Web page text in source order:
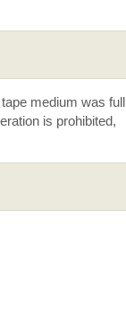
medium was full
is prohibited,